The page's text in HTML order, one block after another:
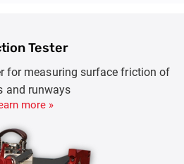
Tester
for measuring surface friction of
and runways
more »